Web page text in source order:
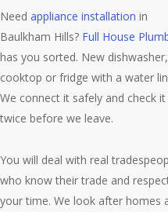
Need appliance installation in
Baulkham Hills? Full House
has you sorted. New dishwasher,
cooktop or fridge with a water
We connect it safely and check it
twice before we leave.
You will deal with real
who know their trade and
your time. We look after homes